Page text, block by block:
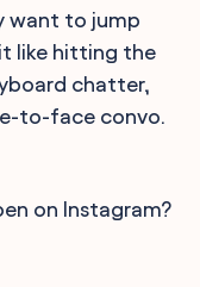
want to jump
like hitting the
chatter,
to-face convo.
on Instagram?